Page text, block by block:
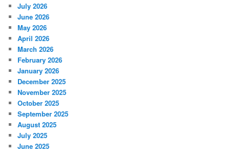
July 2026
June 2026
May 2026
April 2026
March 2026
February 2026
January 2026
December 2025
November 2025
October 2025
September 2025
August 2025
July 2025
June 2025